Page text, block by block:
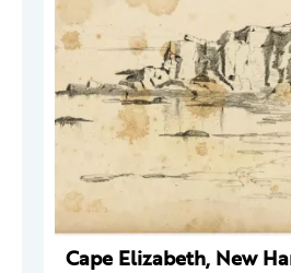
Cape Elizabeth, New